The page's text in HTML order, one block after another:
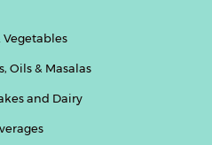
Vegetables
Oils & Masalas
and Dairy